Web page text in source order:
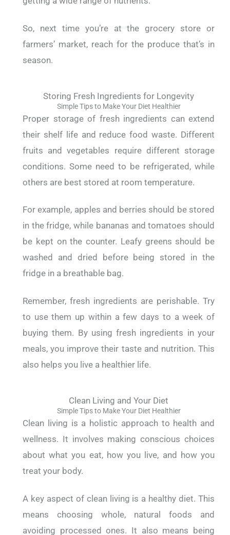
So, next time you’re at the grocery store or
farmers’ market, reach for the produce that’s in
season.
Storing Fresh Ingredients for Longevity
Simple Tips to Make Your Diet Healthier
Proper storage of fresh ingredients can extend
their shelf life and reduce food waste. Different
fruits and vegetables require different storage
conditions. Some need to be refrigerated, while
others are best stored at room temperature.
For example, apples and berries should be stored
in the fridge, while bananas and tomatoes should
be kept on the counter. Leafy greens should be
washed and dried before being stored in the
fridge in a breathable bag.
Remember, fresh ingredients are perishable. Try
to use them up within a few days to a week of
buying them. By using fresh ingredients in your
meals, you improve their taste and nutrition. This
also helps you live a healthier life.
Clean Living and Your Diet
Simple Tips to Make Your Diet Healthier
Clean living is a holistic approach to health and
wellness. It involves making conscious choices
about what you eat, how you live, and how you
treat your body.
A key aspect of clean living is a healthy diet. This
means choosing whole, natural foods and
avoiding processed ones. It also means being